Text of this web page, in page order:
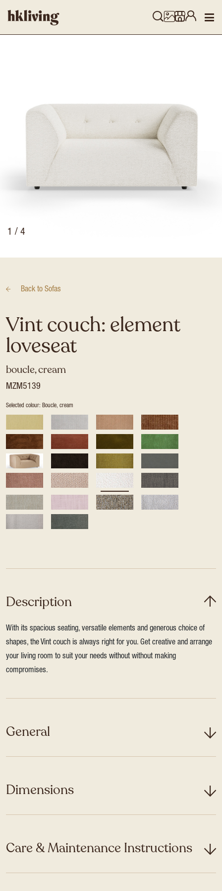
1 / 4
Back to Sofas
Vint couch: element
loveseat
boucle, cream
MZM5139
Selected colour: Boucle, cream
Description
With its spacious seating, versatile elements and generous choice of
shapes, the Vint couch is always right for you. Get creative and arrange
your living room to suit your needs without without making
compromises.
General
Dimensions
Care & Maintenance Instructions